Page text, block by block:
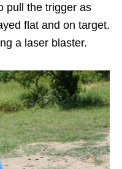
pull the trigger as
flat and on target.
a laser blaster.